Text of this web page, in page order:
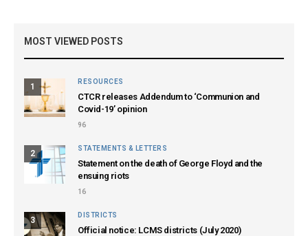
MOST VIEWED POSTS
1
RESOURCES
CTCR releases Addendum to ‘Communion and
Covid-19’ opinion
96
2
STATEMENTS & LETTERS
Statement on the death of George Floyd and the
ensuing riots
16
3
DISTRICTS
Official notice: LCMS districts (July 2020)